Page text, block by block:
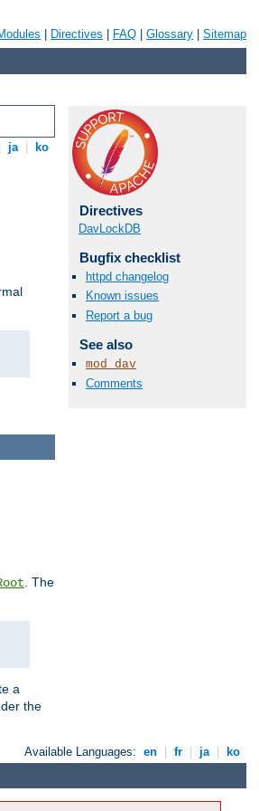
Directives FAQ Glossary Sitemap
ja ko
Directives
DavLockDB
Bugfix checklist
httpd changelog
Known issues
Report a bug
See also
mod_dav
Comments
. The
a
the
Available Languages: en fr ja ko